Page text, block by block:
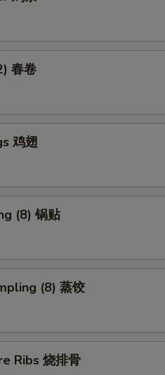
春卷
鸡翅
(8) 锅贴
(8) 蒸饺
Ribs 烧排骨